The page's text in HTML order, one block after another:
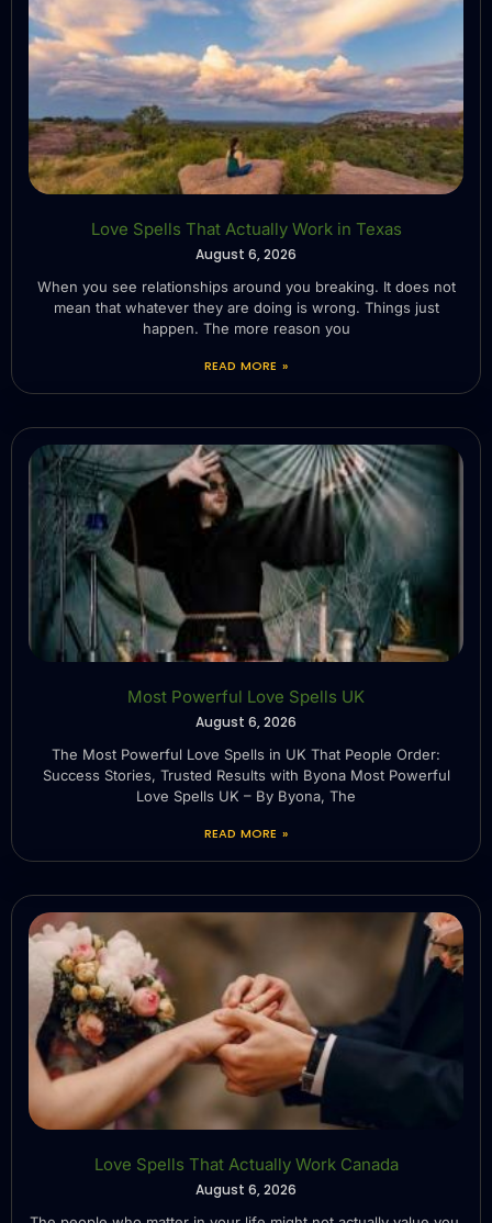
Love Spells That Actually Work in Texas
August 6, 2026
When you see relationships around you breaking. It does not
mean that whatever they are doing is wrong. Things just
happen. The more reason you
READ MORE »
Most Powerful Love Spells UK
August 6, 2026
The Most Powerful Love Spells in UK That People Order:
Success Stories, Trusted Results with Byona Most Powerful
Love Spells UK – By Byona, The
READ MORE »
Love Spells That Actually Work Canada
August 6, 2026